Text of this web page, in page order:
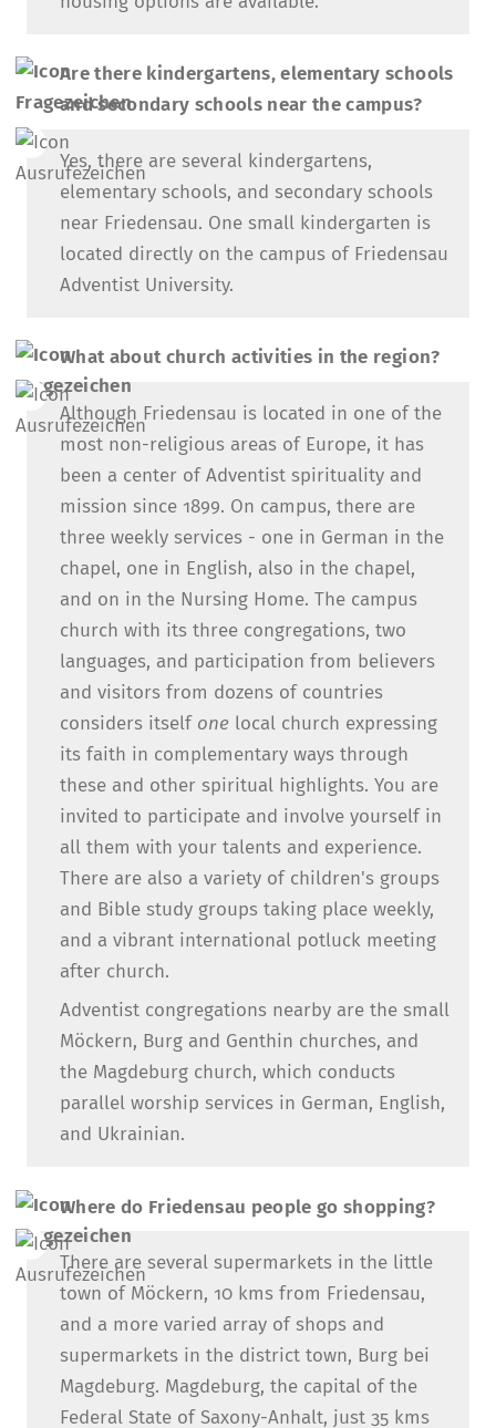
Are there kindergartens, elementary schools
and secondary schools near the campus?
Yes, there are several kindergartens,
elementary schools, and secondary schools
near Friedensau. One small kindergarten is
located directly on the campus of Friedensau
Adventist University.
What about church activities in the region?
Although Friedensau is located in one of the
most non-religious areas of Europe, it has
been a center of Adventist spirituality and
mission since 1899. On campus, there are
three weekly services - one in German in the
chapel, one in English, also in the chapel,
and on in the Nursing Home. The campus
church with its three congregations, two
languages, and participation from believers
and visitors from dozens of countries
considers itself onelocal church expressing
its faith in complementary ways through
these and other spiritual highlights. You are
invited to participate and involve yourself in
all them with your talents and experience.
There are also a variety of children's groups
and Bible study groups taking place weekly,
and a vibrant international potluck meeting
after church.
Adventist congregations nearby are the small
Möckern, Burg and Genthin churches, and
the Magdeburg church, which conducts
parallel worship services in German, English,
and Ukrainian.
Where do Friedensau people go shopping?
There are several supermarkets in the little
town of Möckern, 10 kms from Friedensau,
and a more varied array of shops and
supermarkets in the district town, Burg bei
Magdeburg. Magdeburg, the capital of the
Federal State of Saxony-Anhalt, just 35 kms